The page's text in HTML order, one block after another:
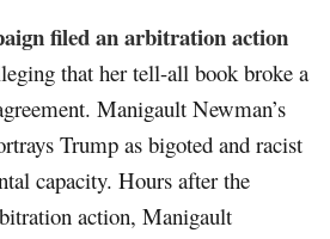
filed an arbitration action
that her tell-all book broke a
Manigault Newman’s
Trump as bigoted and racist
capacity. Hours after the
action, Manigault